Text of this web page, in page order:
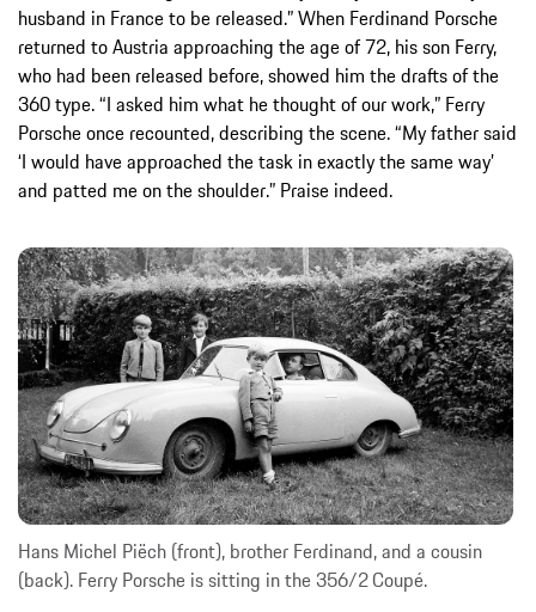
husband in France to be released.” When Ferdinand Porsche
returned to Austria approaching the age of 72, his son Ferry,
who had been released before, showed him the drafts of the
360 type. “I asked him what he thought of our work,” Ferry
Porsche once recounted, describing the scene. “My father said
‘I would have approached the task in exactly the same way’
and patted me on the shoulder.” Praise indeed.
Hans Michel Piëch (front), brother Ferdinand, and a cousin
(back). Ferry Porsche is sitting in the 356/2 Coupé.